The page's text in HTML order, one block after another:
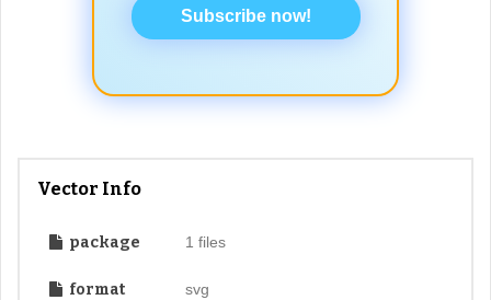
Subscribe now!
Vector Info
package 1 files
format svg